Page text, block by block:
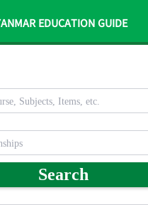
EDUCATION GUIDE
Search